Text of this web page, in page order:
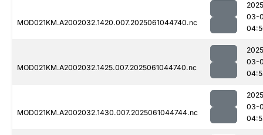
MOD021KM.A2002032.1420.007.2025061044740.nc
03-
MOD021KM.A2002032.1425.007.2025061044740.nc
03-
MOD021KM.A2002032.1430.007.2025061044744.nc
03-